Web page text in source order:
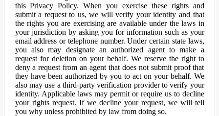
this Privacy Policy. When you exercise these rights and
submit a request to us, we will verify your identity and that
the rights you are exercising are available under the laws in
your jurisdiction by asking you for information such as your
email address or telephone number. Under certain state laws,
you also may designate an authorized agent to make a
request for deletion on your behalf. We reserve the right to
deny a request from an agent that does not submit proof that
they have been authorized by you to act on your behalf. We
also may use a third-party verification provider to verify your
identity. Applicable laws may permit or require us to decline
your rights request. If we decline your request, we will tell
you why unless prohibited by law from doing so.